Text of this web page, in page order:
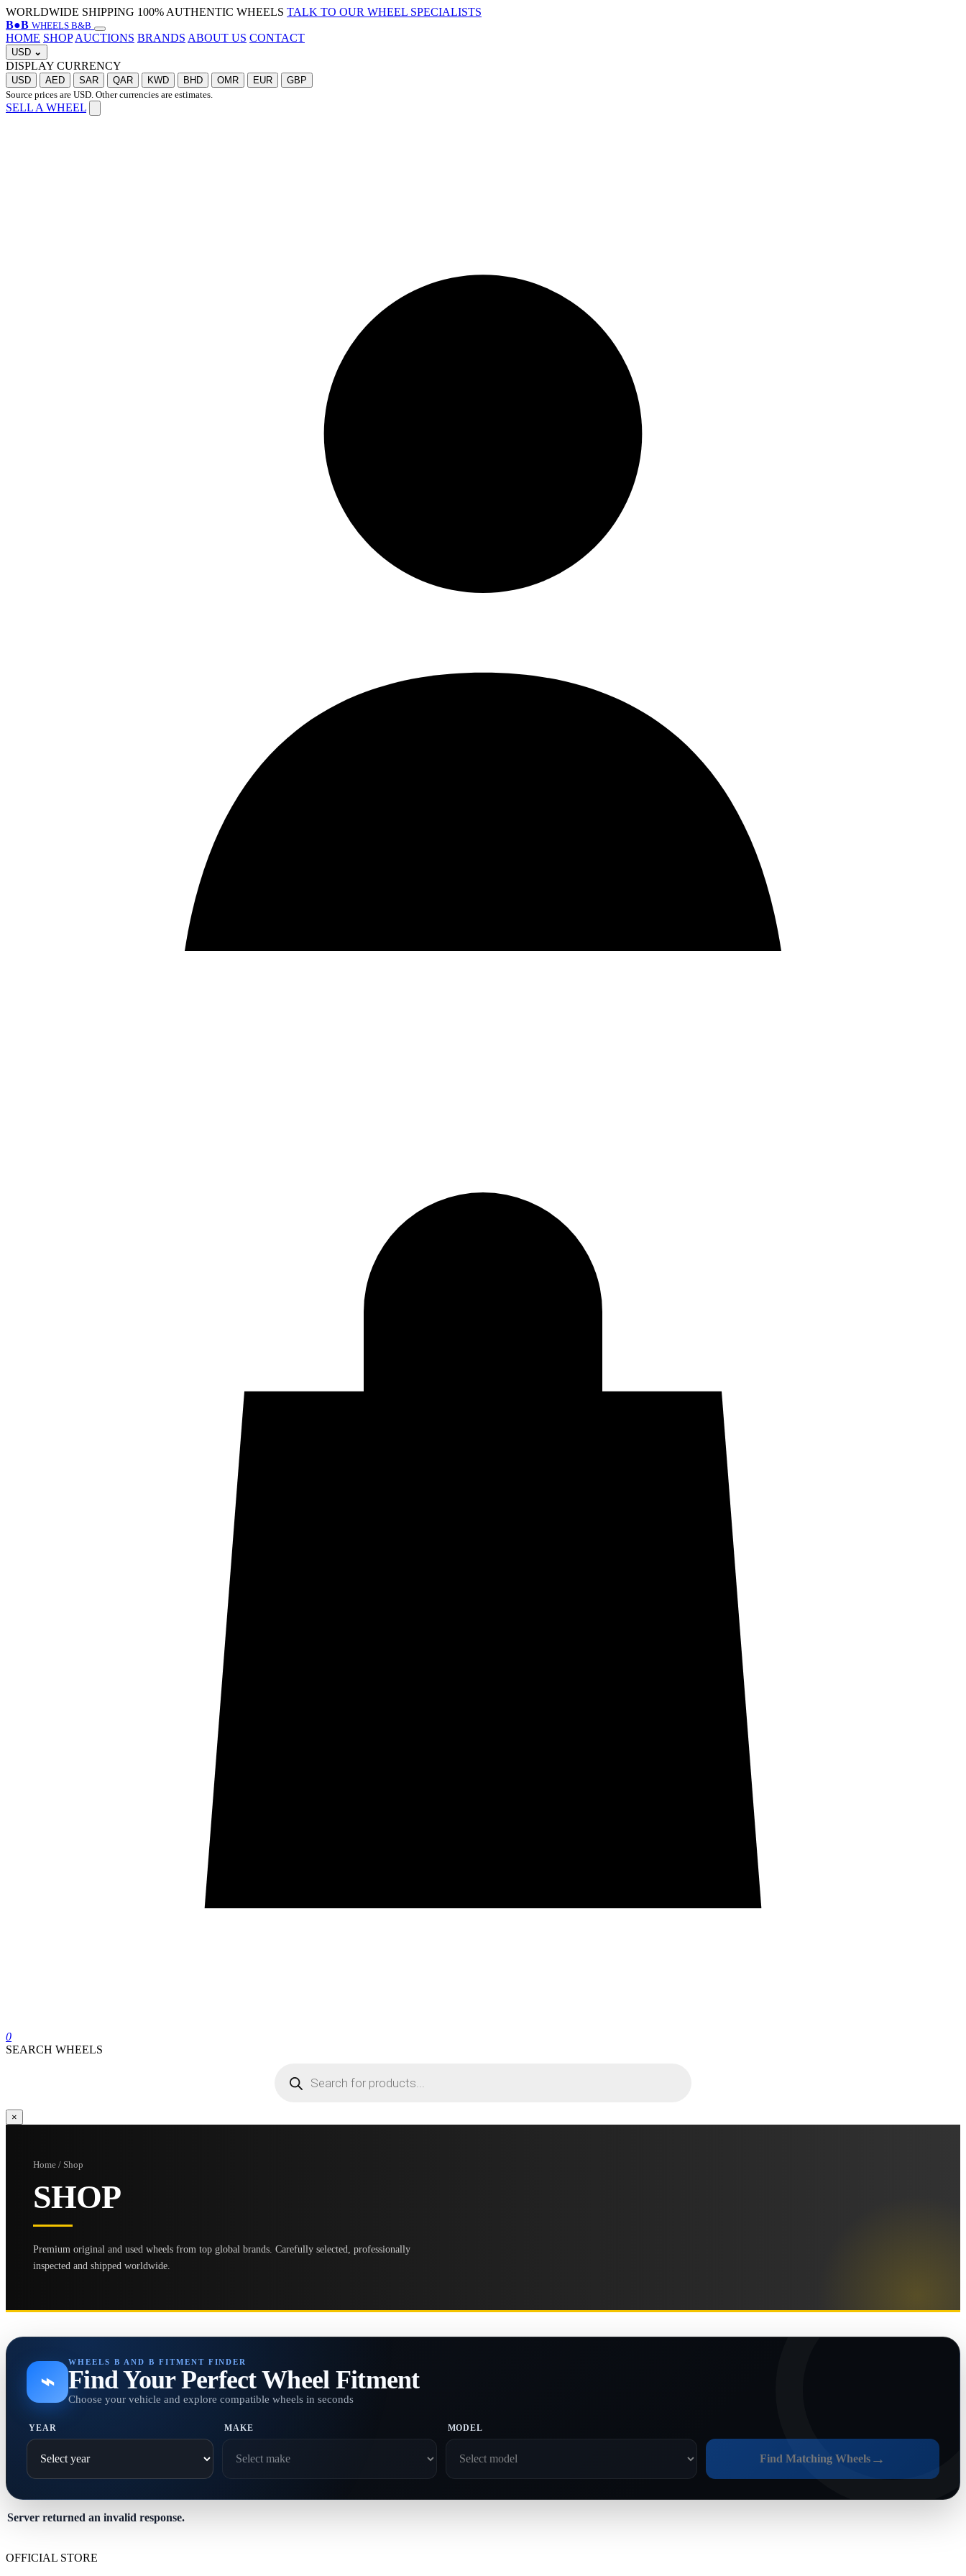
WORLDWIDE SHIPPING 100% AUTHENTIC WHEELS TALK TO OUR WHEEL SPECIALISTS
B●B WHEELS B&B
HOME SHOP AUCTIONS BRANDS ABOUT US CONTACT
USD ⌄
DISPLAY CURRENCY
USD AED SAR QAR KWD BHD OMR EUR
GBP
Source prices are USD. Other currencies are estimates.
SELL A WHEEL
0
SEARCH WHEELS
search
×
Home / Shop
SHOP
Premium original and used wheels from top global brands. Carefully selected, professionally
inspected and shipped worldwide.
⌁
WHEELS B AND B FITMENT FINDER
Find Your Perfect Wheel Fitment
Choose your vehicle and explore compatible wheels in seconds
YEAR MAKE MODEL
Find Matching Wheels →
Server returned an invalid response.
OFFICIAL STORE